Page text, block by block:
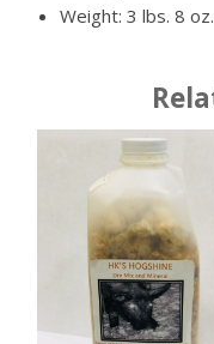
Weight: 3 lbs. 8 oz.